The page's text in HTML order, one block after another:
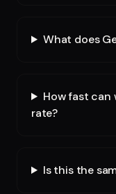
What does
How fast can
rate?
Is this the